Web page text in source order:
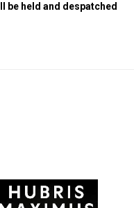
be held and despatched